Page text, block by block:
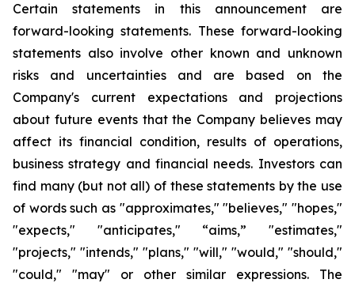
Certain statements in this announcement are
forward-looking statements. These forward-looking
statements also involve other known and unknown
risks and uncertainties and are based on the
Company's current expectations and projections
about future events that the Company believes may
affect its financial condition, results of operations,
business strategy and financial needs. Investors can
find many (but not all) of these statements by the use
of words such as "approximates," "believes," "hopes,"
"expects," "anticipates," “aims,” "estimates,"
"projects," "intends," "plans," "will," "would," "should,"
"could," "may" or other similar expressions. The